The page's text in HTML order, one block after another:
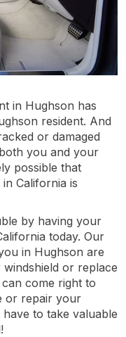
in Hughson has
resident. And
or damaged
you and your
possible that
California is
by having your
today. Our
in Hughson are
or replace
come right to
or repair your
to take valuable